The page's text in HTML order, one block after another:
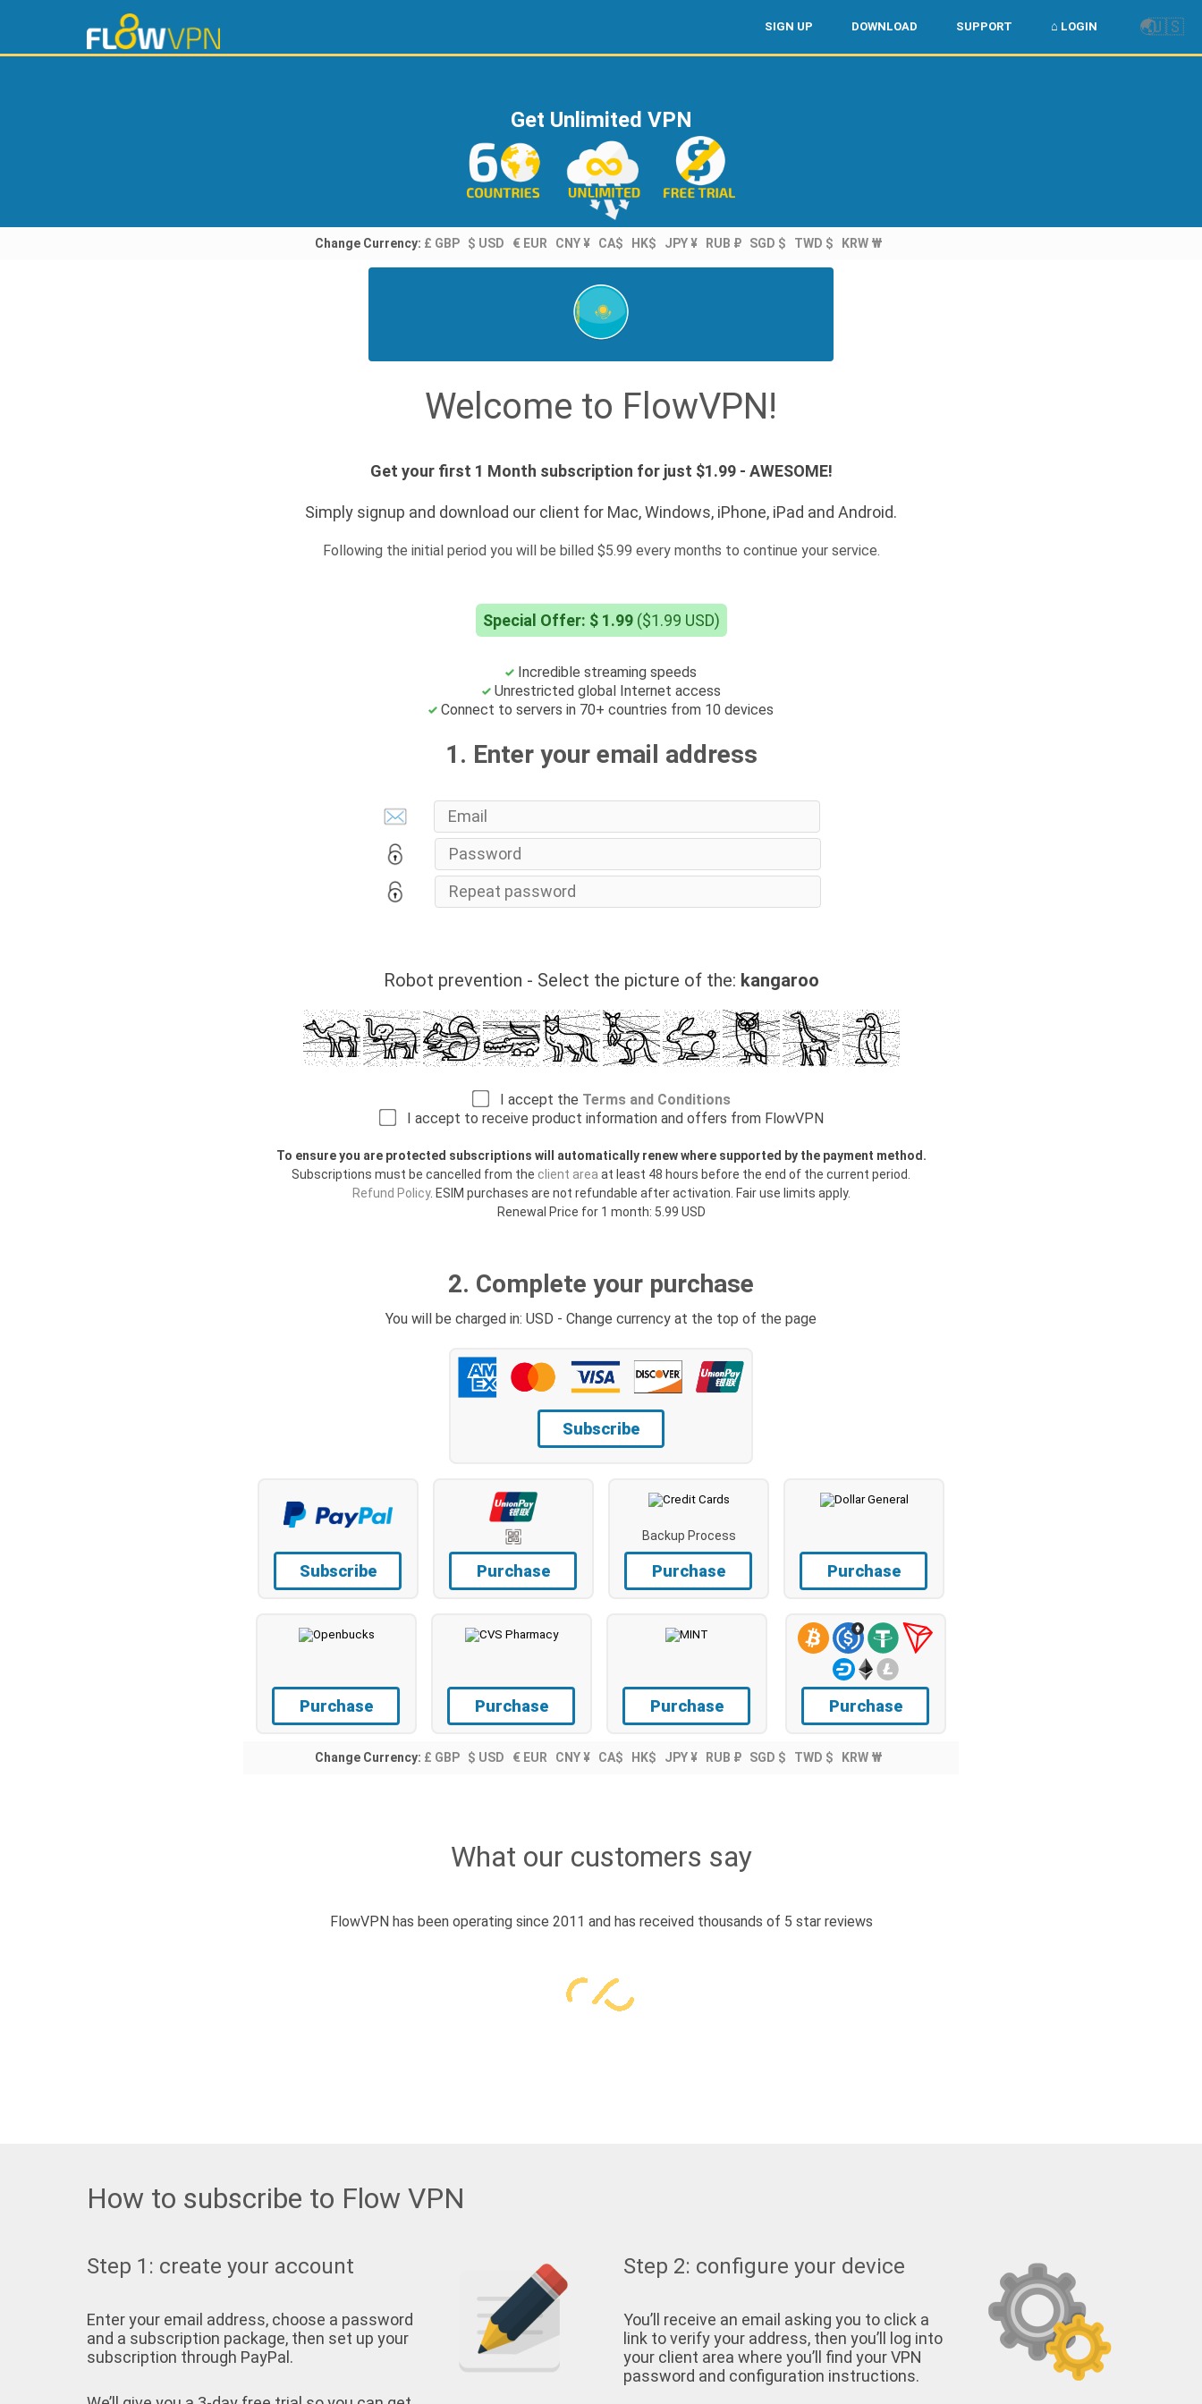
🌏🇺🇸
SIGN UP DOWNLOAD SUPPORT ⌂ LOGIN
Get Unlimited VPN
Change Currency: £ GBP $ USD € EUR CNY ¥ CA$ HK$ JPY ¥ RUB ₽ SGD $ TWD $ KRW ₩
Welcome to FlowVPN!
Get your first 1 Month subscription for just $1.99 - AWESOME!
Simply signup and download our client for Mac, Windows, iPhone, iPad and Android.
Following the initial period you will be billed $5.99 every months to continue your service.
Special Offer: $ 1.99($1.99 USD)
Incredible streaming speeds
Unrestricted global Internet access
Connect to servers in 70+ countries from 10 devices
1. Enter your email address
Robot prevention - Select the picture of the: kangaroo
I accept the Terms and Conditions
I accept to receive product information and offers from FlowVPN
To ensure you are protected subscriptions will automatically renew where supported by the payment method.
Subscriptions must be cancelled from the client area at least 48 hours before the end of the current period.
Refund Policy. ESIM purchases are not refundable after activation. Fair use limits apply.
Renewal Price for 1 month: 5.99 USD
2. Complete your purchase
You will be charged in: USD - Change currency at the top of the page
Subscribe
Subscribe Purchase
Backup Process
Purchase Purchase
Purchase Purchase Purchase Purchase
Change Currency: £ GBP $ USD € EUR CNY ¥ CA$ HK$ JPY ¥ RUB ₽ SGD $ TWD $ KRW ₩
What our customers say
FlowVPN has been operating since 2011 and has received thousands of 5 star reviews
How to subscribe to Flow VPN
Step 1: create your account
Enter your email address, choose a password
and a subscription package, then set up your
subscription through PayPal.
Step 2: configure your device
You’ll receive an email asking you to click a
link to verify your address, then you’ll log into
your client area where you’ll find your VPN
password and configuration instructions.